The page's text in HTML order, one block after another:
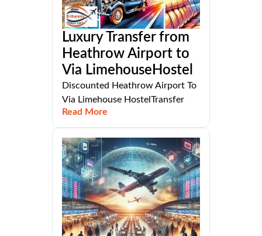
Luxury Transfer from
Heathrow Airport to
Via LimehouseHostel
Discounted Heathrow Airport To
Via Limehouse HostelTransfer
Read More